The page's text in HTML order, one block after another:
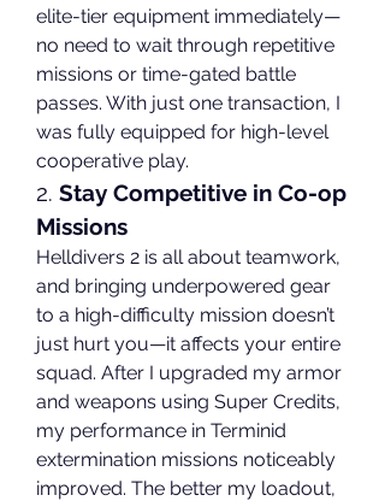
elite-tier equipment immediately—
no need to wait through repetitive
missions or time-gated battle
passes. With just one transaction, I
was fully equipped for high-level
cooperative play.
2. Stay Competitive in Co-op
Missions
Helldivers 2 is all about teamwork,
and bringing underpowered gear
to a high-difficulty mission doesn’t
just hurt you—it affects your entire
squad. After I upgraded my armor
and weapons using Super Credits,
my performance in Terminid
extermination missions noticeably
improved. The better my loadout,